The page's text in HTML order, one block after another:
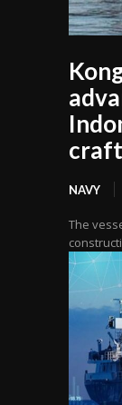
craft
NAVY
The